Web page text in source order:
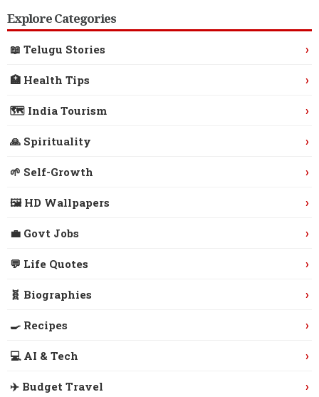
Explore Categories
📖 Telugu Stories ›
🏥 Health Tips ›
🗺️ India Tourism ›
🙏 Spirituality ›
🌱 Self-Growth ›
🖼️ HD Wallpapers ›
💼 Govt Jobs ›
💬 Life Quotes ›
🧬 Biographies ›
🍳 Recipes ›
💻 AI & Tech ›
✈️ Budget Travel ›